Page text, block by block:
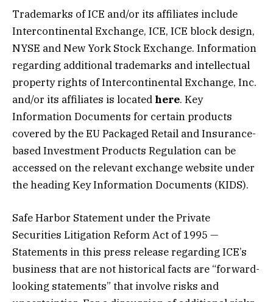
Trademarks of ICE and/or its affiliates include
Intercontinental Exchange, ICE, ICE block design,
NYSE and New York Stock Exchange. Information
regarding additional trademarks and intellectual
property rights of Intercontinental Exchange, Inc.
and/or its affiliates is located here. Key
Information Documents for certain products
covered by the EU Packaged Retail and Insurance-
based Investment Products Regulation can be
accessed on the relevant exchange website under
the heading Key Information Documents (KIDS).
Safe Harbor Statement under the Private
Securities Litigation Reform Act of 1995 —
Statements in this press release regarding ICE’s
business that are not historical facts are “forward-
looking statements” that involve risks and